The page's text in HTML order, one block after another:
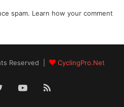
spam. Learn how your comment
Reserved | CyclingPro.Net
TwitterYouTube
RSS